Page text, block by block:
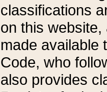
classifications
on this
made available
Code, who
also provides